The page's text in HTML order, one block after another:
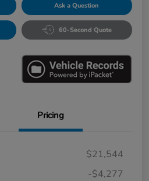
Ask a Question
60-Second Quote
Pricing
$21,544
-$4,277